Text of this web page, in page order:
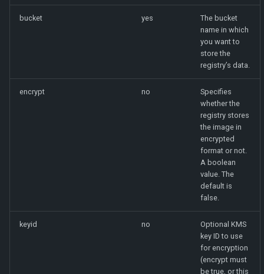
bucket yes
The bucket
name in which
you want to
store the
registry’s data.
encrypt no
Specifies
whether the
registry stores
the image in
encrypted
format or not.
A boolean
value. The
default is
false.
keyid no
Optional KMS
key ID to use
for encryption
(encrypt must
be true, or this